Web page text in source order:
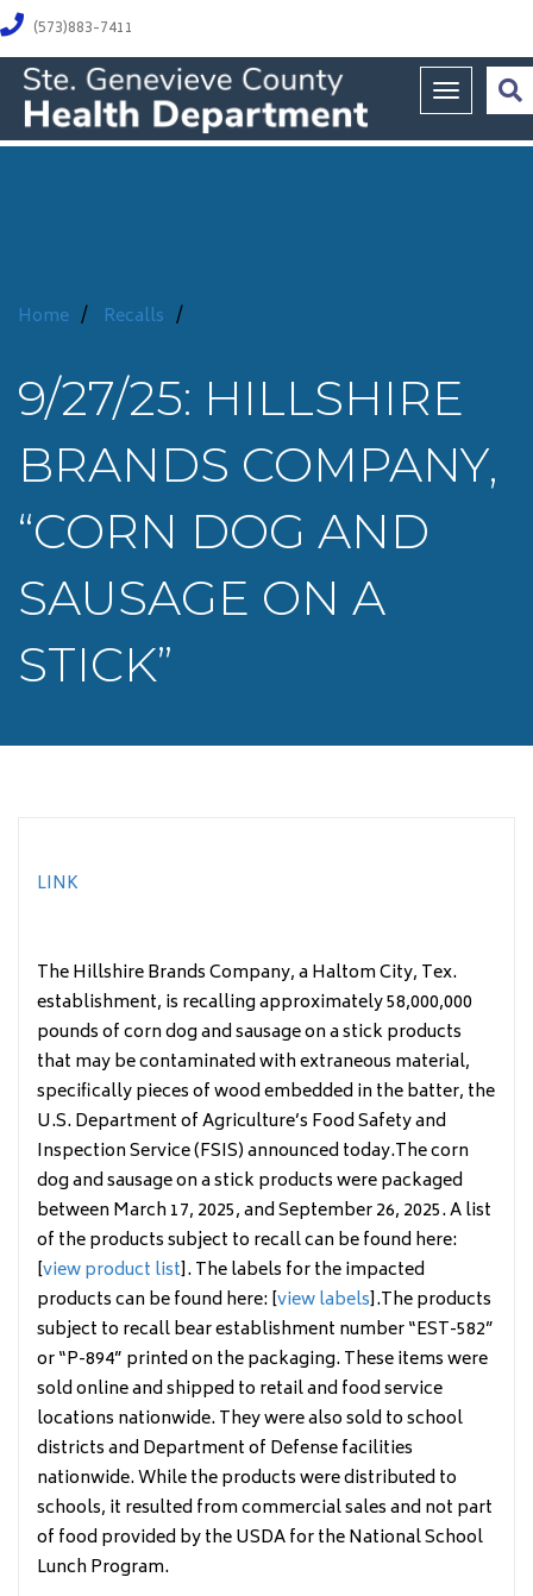
(573)883-7411
Toggle
Home / Recalls /
9/27/25: HILLSHIRE
BRANDS COMPANY,
“CORN DOG AND
SAUSAGE ON A
STICK”
LINK
The Hillshire Brands Company, a Haltom City, Tex.
establishment, is recalling approximately 58,000,000
pounds of corn dog and sausage on a stick products
that may be contaminated with extraneous material,
specifically pieces of wood embedded in the batter, the
U.S. Department of Agriculture’s Food Safety and
Inspection Service (FSIS) announced today.The corn
dog and sausage on a stick products were packaged
between March 17, 2025, and September 26, 2025. A list
of the products subject to recall can be found here:
[view product list]. The labels for the impacted
products can be found here: [view labels].The products
subject to recall bear establishment number “EST-582”
or “P-894” printed on the packaging. These items were
sold online and shipped to retail and food service
locations nationwide. They were also sold to school
districts and Department of Defense facilities
nationwide. While the products were distributed to
schools, it resulted from commercial sales and not part
of food provided by the USDA for the National School
Lunch Program.